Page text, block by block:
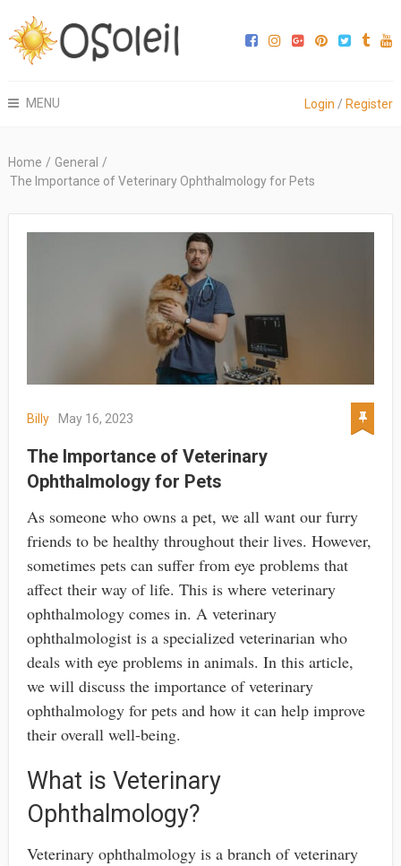
MENU Login / Register
Home / General /
The Importance of Veterinary Ophthalmology for Pets
Billy May 16, 2023
The Importance of Veterinary
Ophthalmology for Pets
As someone who owns a pet, we all want our furry
friends to be healthy throughout their lives. However,
sometimes pets can suffer from eye problems that
affect their way of life. This is where veterinary
ophthalmology comes in. A veterinary
ophthalmologist is a specialized veterinarian who
deals with eye problems in animals. In this article,
we will discuss the importance of veterinary
ophthalmology for pets and how it can help improve
their overall well-being.
What is Veterinary
Ophthalmology?
Veterinary ophthalmology is a branch of veterinary